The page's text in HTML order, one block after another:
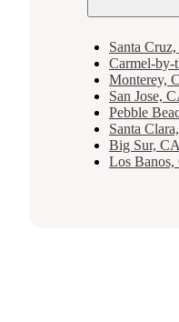
Santa
Carmel-by-
Monterey,
San Jose,
Pebble
Santa
Big Sur,
Los